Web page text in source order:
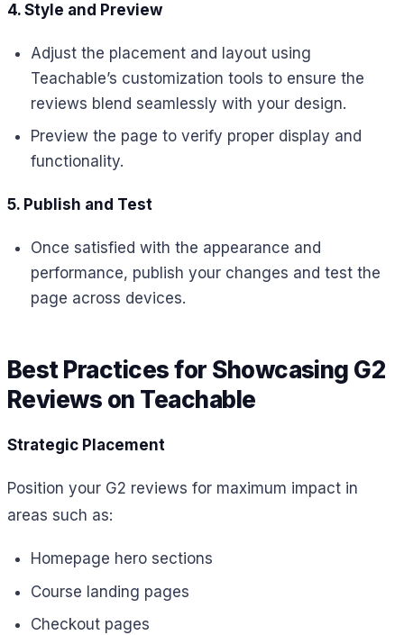
4. Style and Preview
Adjust the placement and layout using
Teachable’s customization tools to ensure the
reviews blend seamlessly with your design.
Preview the page to verify proper display and
functionality.
5. Publish and Test
Once satisfied with the appearance and
performance, publish your changes and test the
page across devices.
Best Practices for Showcasing G2
Reviews on Teachable
Strategic Placement
Position your G2 reviews for maximum impact in
areas such as:
Homepage hero sections
Course landing pages
Checkout pages